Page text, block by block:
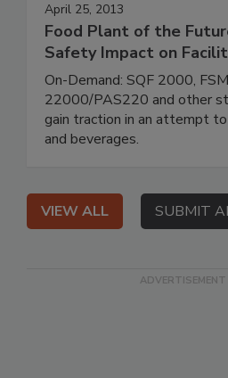
April 25, 2013
Food Plant of the
Safety Impact on
On-Demand: SQF 2000,
22000/PAS220 and other
gain traction in an attempt
and beverages.
VIEW ALL SUBMIT